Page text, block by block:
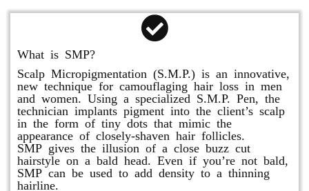
What is SMP?
Scalp Micropigmentation (S.M.P.) is an innovative,
new technique for camouflaging hair loss in men
and women. Using a specialized S.M.P. Pen, the
technician implants pigment into the client’s scalp
in the form of tiny dots that mimic the
appearance of closely-shaven hair follicles.
SMP gives the illusion of a close buzz cut
hairstyle on a bald head. Even if you’re not bald,
SMP can be used to add density to a thinning
hairline.